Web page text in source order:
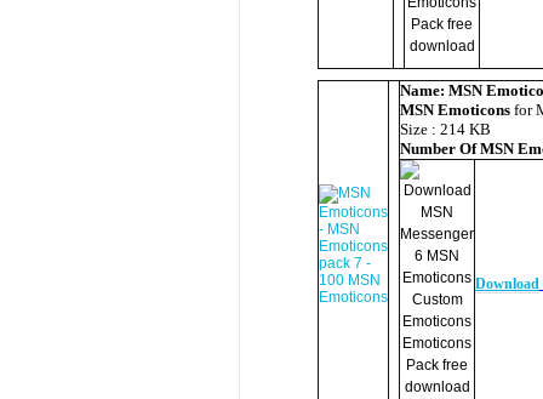
Name: MSN
MSN Emoticons for
Size : 214 KB
Number Of MSN
Download